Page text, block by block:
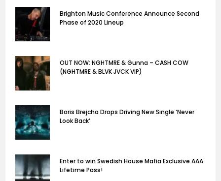
Brighton Music Conference Announce Second
Phase of 2020 Lineup
OUT NOW: NGHTMRE & Gunna – CASH COW
(NGHTMRE & BLVK JVCK VIP)
Boris Brejcha Drops Driving New Single ‘Never
Look Back’
Enter to win Swedish House Mafia Exclusive AAA
Lifetime Pass!